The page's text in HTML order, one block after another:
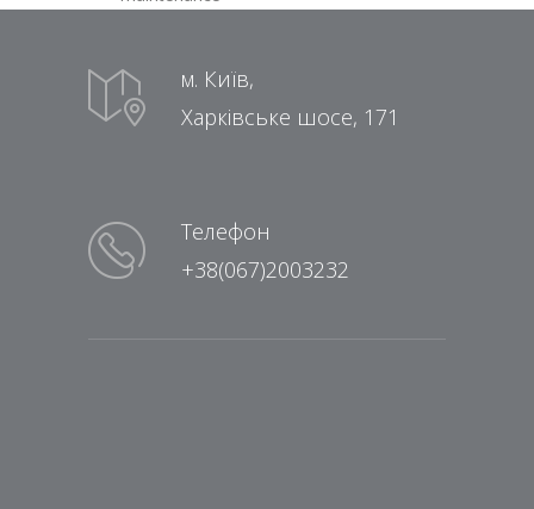
м. Київ,
Харківське шосе, 171
Телефон
+38(067)2003232